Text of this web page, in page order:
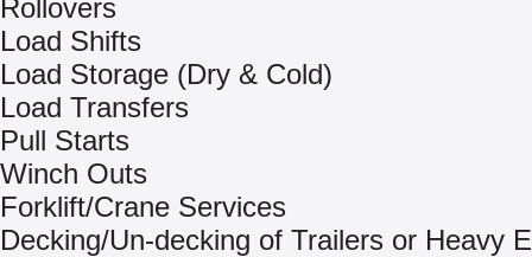
Rollovers
Load Shifts
Load Storage (Dry & Cold)
Load Transfers
Pull Starts
Winch Outs
Forklift/Crane Services
Decking/Un-decking of Trailers or Heavy